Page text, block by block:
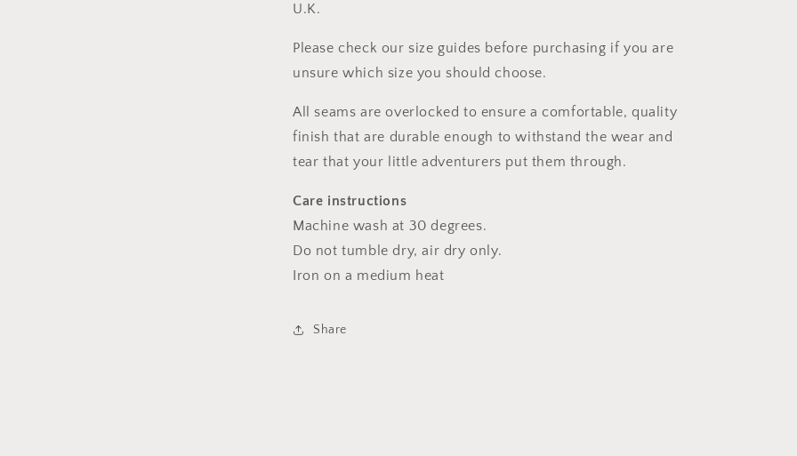
U.K.
Please check our size guides before purchasing if you are
unsure which size you should choose.
All seams are overlocked to ensure a comfortable, quality
finish that are durable enough to withstand the wear and
tear that your little adventurers put them through.
Care instructions
Machine wash at 30 degrees.
Do not tumble dry, air dry only.
Iron on a medium heat
Share